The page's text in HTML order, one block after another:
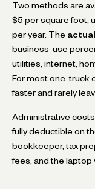
Two methods are
$5 per square foot,
per year. The
business-use
utilities, internet,
For most one-truck
faster and rarely
Administrative
fully deductible on
bookkeeper, tax
fees, and the laptop